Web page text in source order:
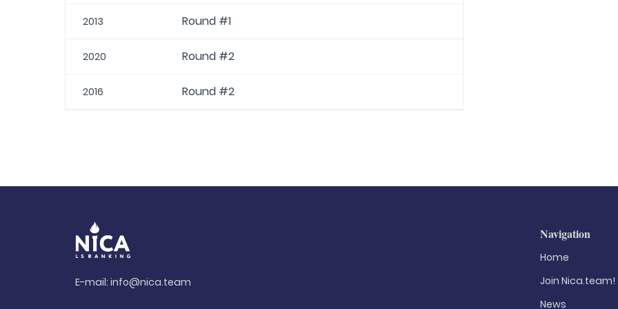
2013 Round #1
2020 Round #2
2016 Round #2
E-mail:info@nica.team
Navigation
Home
Join Nica.team!
News